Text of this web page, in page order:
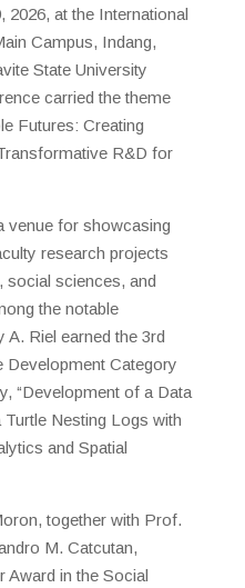
2026, at the International
Campus, Indang,
State University
carried the theme
Futures: Creating
R&D for
venue for showcasing
research projects
social sciences, and
the notable
A. Riel earned the 3rd
Development Category
“Development of a Data
Nesting Logs with
and Spatial
together with Prof.
M. Catcutan,
Award in the Social